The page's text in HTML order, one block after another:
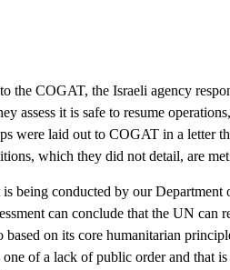
the COGAT, the Israeli agency
assess it is safe to resume
were laid out to COGAT in a letter
which they did not detail, are
being conducted by our
can conclude that the UN can
based on its core humanitarian
of a lack of public order and that